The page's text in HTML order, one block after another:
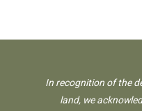
In recognition of the
land, we